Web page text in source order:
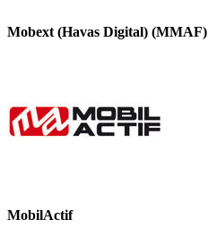
Mobext (Havas Digital) (MMAF)
MobilActif